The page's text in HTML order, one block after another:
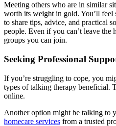
Meeting others who are in similar
worth its weight in gold. You’ll feel
to share tips, advice, and practical
people. Even if you can’t leave the
groups you can join.
Seeking Professional
If you’re struggling to cope, you
types of talking therapy beneficial.
online.
Another option might be talking to
homecare services from a trusted